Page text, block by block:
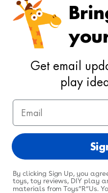
Your Privacy Choices
Activities
Geoffrey's World
DIY Activities
Coloring & Activities
Get email
play
Email
By clicking Sign Up, you
toys, toy reviews, DIY play
materials from Toys”R”Us.